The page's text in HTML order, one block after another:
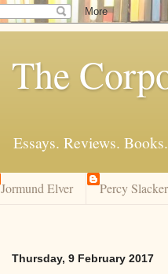
The
Essays. Reviews.
Jormund Elver Percy Slacker
Thursday, 9 February 2017